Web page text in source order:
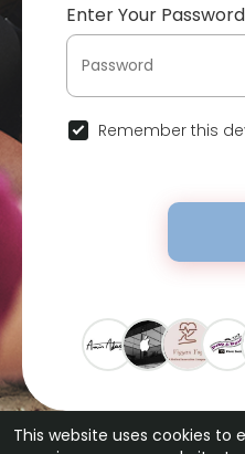
This website uses cookies to
Enter Your Password
Remember this